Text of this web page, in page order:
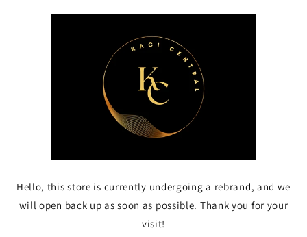
Hello, this store is currently undergoing a rebrand, and we
will open back up as soon as possible. Thank you for your
visit!